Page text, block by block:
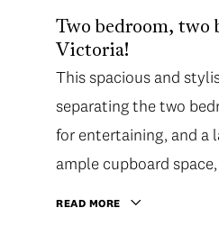
Two bedroom, two
Victoria!
This spacious and
separating the two
for entertaining, and a
ample cupboard
READ MORE